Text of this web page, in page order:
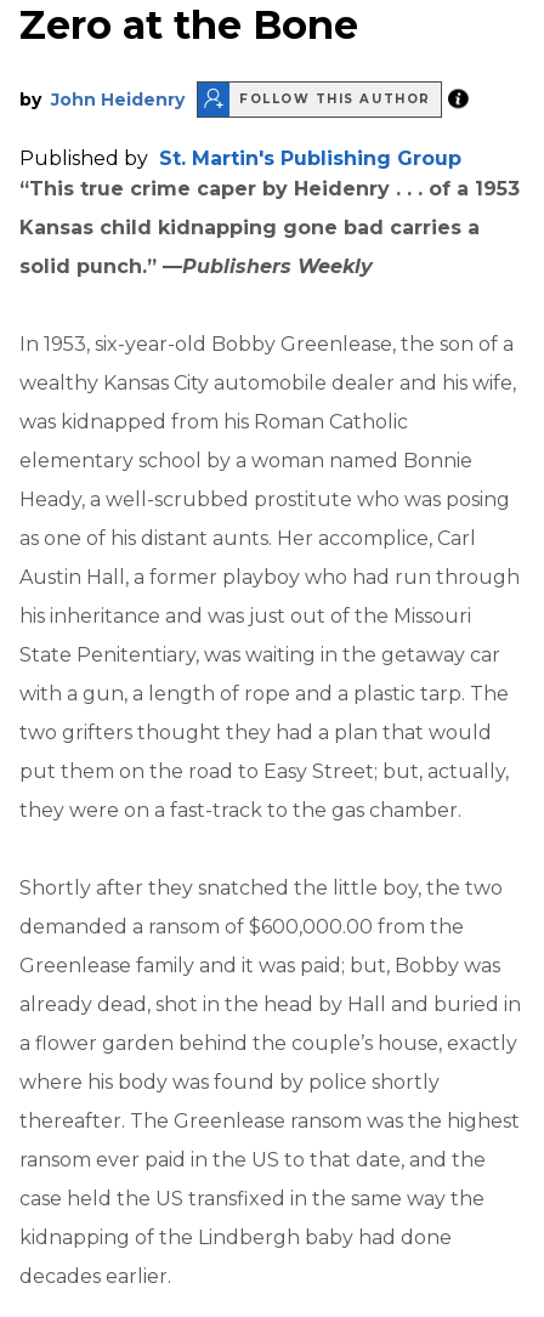
Zero at the Bone
by John Heidenry FOLLOW THIS AUTHOR
Published by St. Martin's Publishing Group
“This true crime caper by Heidenry . . . of a 1953
Kansas child kidnapping gone bad carries a
solid punch.” —Publishers Weekly
In 1953, six-year-old Bobby Greenlease, the son of a
wealthy Kansas City automobile dealer and his wife,
was kidnapped from his Roman Catholic
elementary school by a woman named Bonnie
Heady, a well-scrubbed prostitute who was posing
as one of his distant aunts. Her accomplice, Carl
Austin Hall, a former playboy who had run through
his inheritance and was just out of the Missouri
State Penitentiary, was waiting in the getaway car
with a gun, a length of rope and a plastic tarp. The
two grifters thought they had a plan that would
put them on the road to Easy Street; but, actually,
they were on a fast-track to the gas chamber.
Shortly after they snatched the little boy, the two
demanded a ransom of $600,000.00 from the
Greenlease family and it was paid; but, Bobby was
already dead, shot in the head by Hall and buried in
a flower garden behind the couple’s house, exactly
where his body was found by police shortly
thereafter. The Greenlease ransom was the highest
ransom ever paid in the US to that date, and the
case held the US transfixed in the same way the
kidnapping of the Lindbergh baby had done
decades earlier.